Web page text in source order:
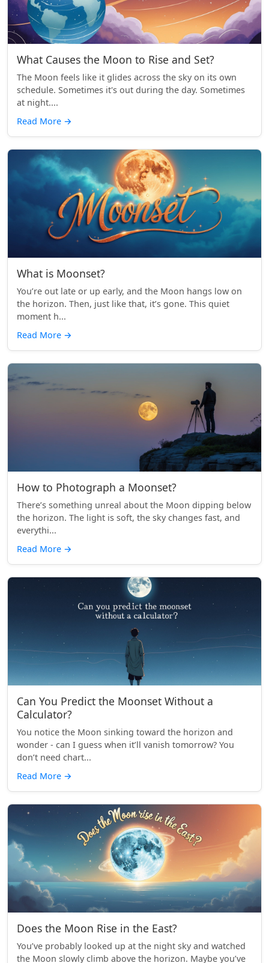
What Causes the Moon to Rise and Set?
The Moon feels like it glides across the sky on its own
schedule. Sometimes it's out during the day. Sometimes
at night....
Read More →
What is Moonset?
You’re out late or up early, and the Moon hangs low on
the horizon. Then, just like that, it’s gone. This quiet
moment h...
Read More →
How to Photograph a Moonset?
There’s something unreal about the Moon dipping below
the horizon. The light is soft, the sky changes fast, and
everythi...
Read More →
Can You Predict the Moonset Without a
Calculator?
You notice the Moon sinking toward the horizon and
wonder - can I guess when it’ll vanish tomorrow? You
don’t need chart...
Read More →
Does the Moon Rise in the East?
You’ve probably looked up at the night sky and watched
the Moon slowly climb above the horizon. Maybe you’ve